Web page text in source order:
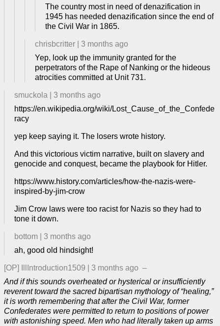
The country most in need of denazification in
1945 has needed denazification since the end of
the Civil War in 1865.
chrisbcritter
3 months ago
Yep, look up the immunity granted for the
perpetrators of the Rape of Nanking or the hideous
atrocities committed at Unit 731.
smuckola
3 months ago
https://en.wikipedia.org/wiki/Lost_Cause_of_the_Confede
racy
yep keep saying it. The losers wrote history.
And this victorious victim narrative, built on slavery and
genocide and conquest, became the playbook for Hitler.
https://www.history.com/articles/how-the-nazis-were-
inspired-by-jim-crow
Jim Crow laws were too racist for Nazis so they had to
tone it down.
bottom
3 months ago
ah, good old hindsight!
[OP] IllIntroduction1509 3 months ago –
And if this sounds overheated or hysterical or insufficiently
reverent toward the sacred bipartisan mythology of “healing,”
it is worth remembering that after the Civil War, former
Confederates were permitted to return to positions of power
with astonishing speed. Men who had literally taken up arms